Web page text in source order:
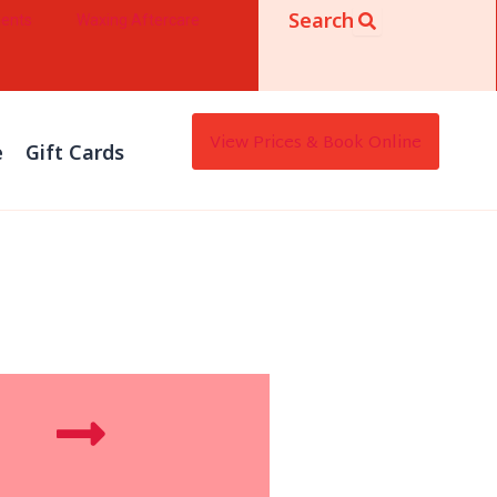
Waxing Aftercare Search
Gift Cards View Prices & Book Online